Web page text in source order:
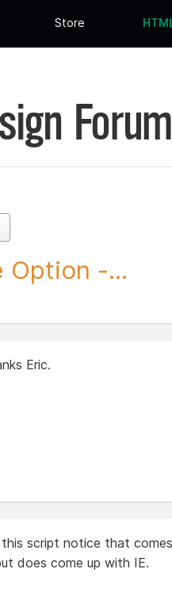
Store
Option -...
Eric.
script notice that
does come up with IE.